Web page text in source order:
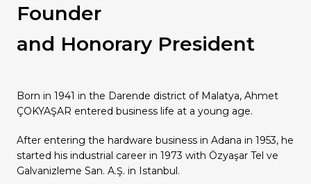
Founder
and Honorary President
Born in 1941 in the Darende district of Malatya, Ahmet
ÇOKYAŞAR entered business life at a young age.
After entering the hardware business in Adana in 1953, he
started his industrial career in 1973 with Özyaşar Tel ve
Galvanizleme San. A.Ş. in Istanbul.